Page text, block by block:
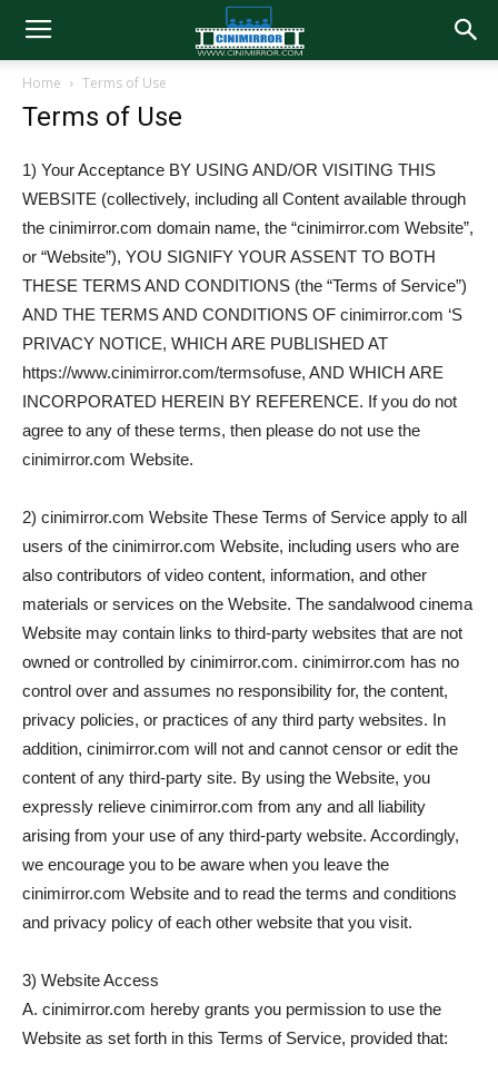
Home Terms of Use
Terms of Use
1) Your Acceptance BY USING AND/OR VISITING THIS
WEBSITE (collectively, including all Content available through
the cinimirror.com domain name, the “cinimirror.com Website”,
or “Website”), YOU SIGNIFY YOUR ASSENT TO BOTH
THESE TERMS AND CONDITIONS (the “Terms of Service”)
AND THE TERMS AND CONDITIONS OF cinimirror.com ‘S
PRIVACY NOTICE, WHICH ARE PUBLISHED AT
https://www.cinimirror.com/termsofuse, AND WHICH ARE
INCORPORATED HEREIN BY REFERENCE. If you do not
agree to any of these terms, then please do not use the
cinimirror.com Website.
2) cinimirror.com Website These Terms of Service apply to all
users of the cinimirror.com Website, including users who are
also contributors of video content, information, and other
materials or services on the Website. The sandalwood cinema
Website may contain links to third-party websites that are not
owned or controlled by cinimirror.com. cinimirror.com has no
control over and assumes no responsibility for, the content,
privacy policies, or practices of any third party websites. In
addition, cinimirror.com will not and cannot censor or edit the
content of any third-party site. By using the Website, you
expressly relieve cinimirror.com from any and all liability
arising from your use of any third-party website. Accordingly,
we encourage you to be aware when you leave the
cinimirror.com Website and to read the terms and conditions
and privacy policy of each other website that you visit.
3) Website Access
A. cinimirror.com hereby grants you permission to use the
Website as set forth in this Terms of Service, provided that: